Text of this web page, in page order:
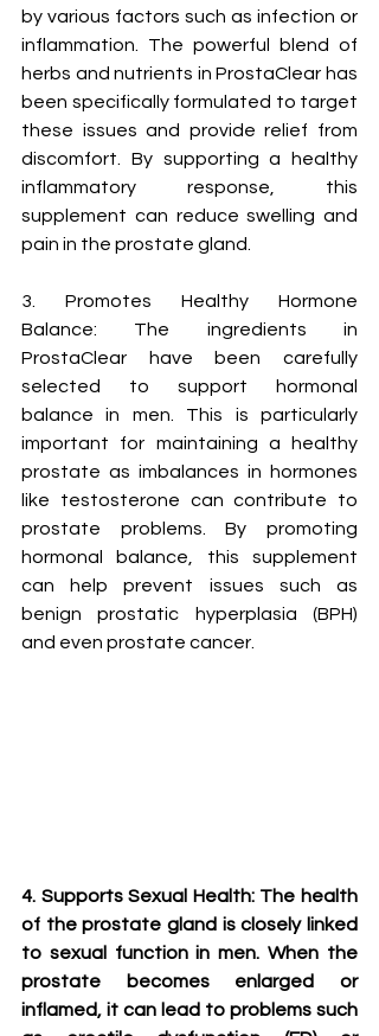
by various factors such as infection or
inflammation. The powerful blend of
herbs and nutrients in ProstaClear has
been specifically formulated to target
these issues and provide relief from
discomfort. By supporting a healthy
inflammatory response, this
supplement can reduce swelling and
pain in the prostate gland.
3. Promotes Healthy Hormone
Balance: The ingredients in
ProstaClear have been carefully
selected to support hormonal
balance in men. This is particularly
important for maintaining a healthy
prostate as imbalances in hormones
like testosterone can contribute to
prostate problems. By promoting
hormonal balance, this supplement
can help prevent issues such as
benign prostatic hyperplasia (BPH)
and even prostate cancer.
4. Supports Sexual Health: The health
of the prostate gland is closely linked
to sexual function in men. When the
prostate becomes enlarged or
inflamed, it can lead to problems such